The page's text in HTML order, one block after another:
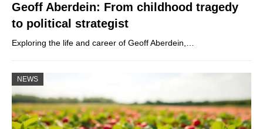
Geoff Aberdein: From childhood tragedy
to political strategist
Exploring the life and career of Geoff Aberdein,…
NEWS